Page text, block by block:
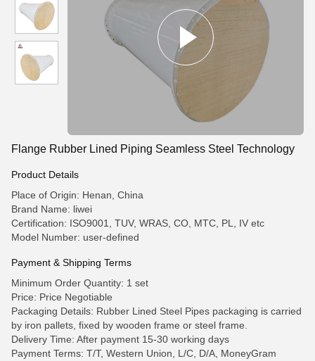
Flange Rubber Lined Piping Seamless Steel Technology
Product Details
Place of Origin: Henan, China
Brand Name: liwei
Certification: ISO9001, TUV, WRAS, CO, MTC, PL, IV etc
Model Number: user-defined
Payment & Shipping Terms
Minimum Order Quantity: 1 set
Price: Price Negotiable
Packaging Details: Rubber Lined Steel Pipes packaging is carried
by iron pallets, fixed by wooden frame or steel frame.
Delivery Time: After payment 15-30 working days
Payment Terms: T/T, Western Union, L/C, D/A, MoneyGram